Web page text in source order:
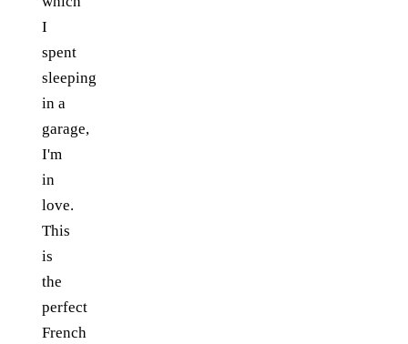
I
spent
sleeping
in a
garage,
I'm
in
love.
This
is
the
perfect
French